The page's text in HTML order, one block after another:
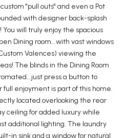
"pull outs" and even a Pot
with designer back-splash
will truly enjoy the spacious
Dining room...with vast windows
Valences) viewing the
The blinds in the Dining Room
press a button to
enjoyment is part of this home.
located overlooking the rear
ceiling for added luxury while
additional lighting. The laundry
in sink and a window for natural